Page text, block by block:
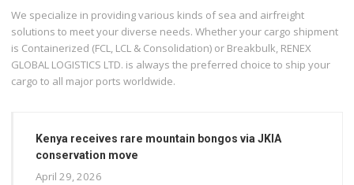
We specialize in providing various kinds of sea and airfreight
solutions to meet your diverse needs. Whether your cargo shipment
is Containerized (FCL, LCL & Consolidation) or Breakbulk, RENEX
GLOBAL LOGISTICS LTD. is always the preferred choice to ship your
cargo to all major ports worldwide.
Kenya receives rare mountain bongos via JKIA
conservation move
April 29, 2026